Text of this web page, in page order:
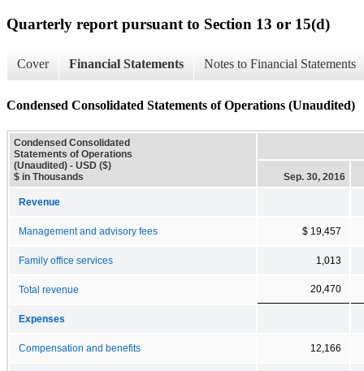
Quarterly report pursuant to Section 13 or 15(d)
Cover Financial Statements Notes to Financial Statements
Condensed Consolidated Statements of Operations (Unaudited)
Condensed Consolidated
Statements of Operations
(Unaudited) - USD ($)
$ in Thousands
Sep. 30, 2016
Revenue
Management and advisory fees $ 19,457
Family office services 1,013
Total revenue 20,470
Expenses
Compensation and benefits 12,166